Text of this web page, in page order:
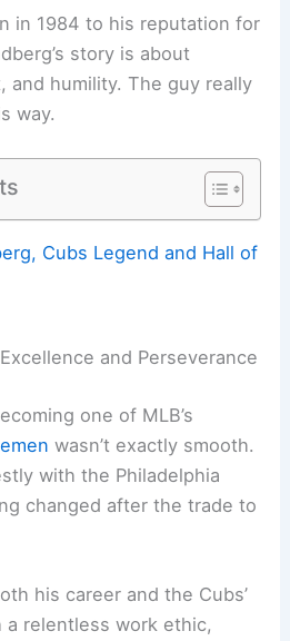
in 1984 to his reputation for
story is about
and humility. The guy really
way.
Cubs Legend and Hall of
and Perseverance
one of MLB’s
wasn’t exactly smooth.
with the Philadelphia
changed after the trade to
his career and the Cubs’
a relentless work ethic,